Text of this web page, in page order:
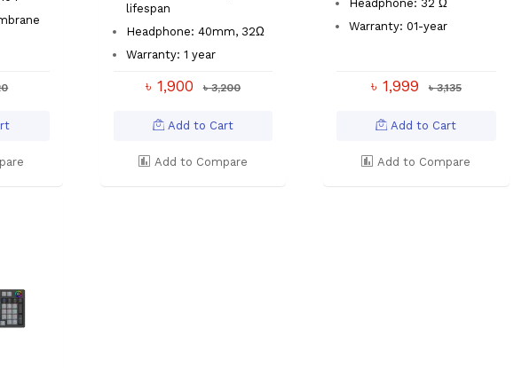
lifespan
Headphone: 40mm, 32Ω
Warranty: 1 year
৳ 1,900 ৳ 3,200
Add to Cart
Add to Compare
Headphone: 32 Ω
Warranty: 01-year
৳ 1,999 ৳ 3,135
Add to Cart
Add to Compare